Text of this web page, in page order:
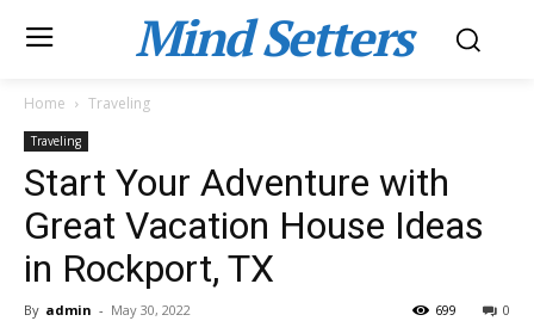
Mind Setters
Home Traveling
Traveling
Start Your Adventure with
Great Vacation House Ideas
in Rockport, TX
By admin - May 30, 2022 0
699